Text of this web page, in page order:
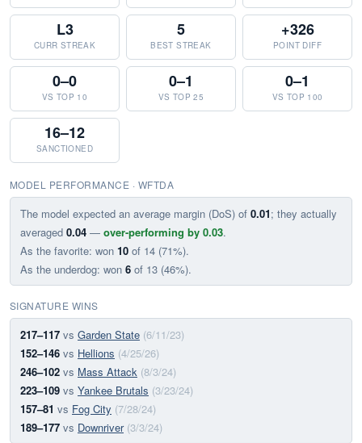
L3
CURR STREAK
5
BEST STREAK
+326
POINT DIFF
0–0
VS TOP 10
0–1
VS TOP 25
0–1
VS TOP 100
16–12
SANCTIONED
MODEL PERFORMANCE · WFTDA
The model expected an average margin (DoS) of 0.01; they actually
averaged 0.04 — over-performing by 0.03.
As the favorite: won 10 of 14 (71%).
As the underdog: won 6 of 13 (46%).
SIGNATURE WINS
217–117 vs Garden State (6/11/23)
152–146 vs Hellions (4/25/26)
246–102 vs Mass Attack (8/3/24)
223–109 vs Yankee Brutals (3/23/24)
157–81 vs Fog City (7/28/24)
189–177 vs Downriver (3/3/24)